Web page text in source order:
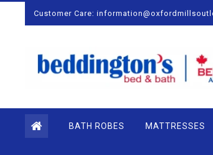
Customer Care:
BATH ROBES MATTRESSES